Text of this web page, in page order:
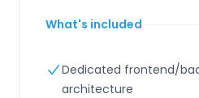
What's included
Dedicated frontend/
architecture